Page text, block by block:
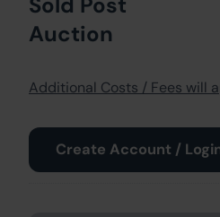
Auction
Additional Costs / Fees will
Create Account /